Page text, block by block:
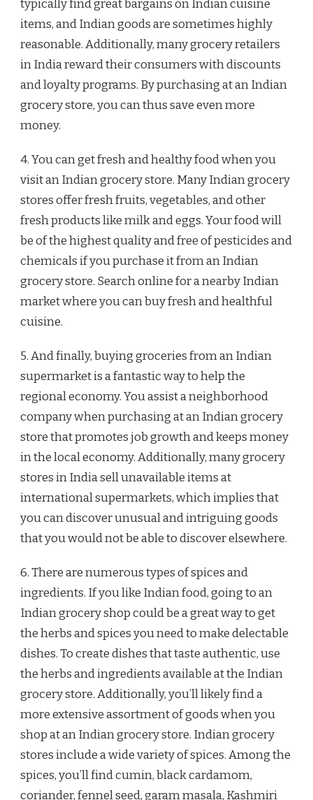
typically find great bargains on Indian cuisine
items, and Indian goods are sometimes highly
reasonable. Additionally, many grocery retailers
in India reward their consumers with discounts
and loyalty programs. By purchasing at an Indian
grocery store, you can thus save even more
money.
4. You can get fresh and healthy food when you
visit an Indian grocery store. Many Indian grocery
stores offer fresh fruits, vegetables, and other
fresh products like milk and eggs. Your food will
be of the highest quality and free of pesticides and
chemicals if you purchase it from an Indian
grocery store. Search online for a nearby Indian
market where you can buy fresh and healthful
cuisine.
5. And finally, buying groceries from an Indian
supermarket is a fantastic way to help the
regional economy. You assist a neighborhood
company when purchasing at an Indian grocery
store that promotes job growth and keeps money
in the local economy. Additionally, many grocery
stores in India sell unavailable items at
international supermarkets, which implies that
you can discover unusual and intriguing goods
that you would not be able to discover elsewhere.
6. There are numerous types of spices and
ingredients. If you like Indian food, going to an
Indian grocery shop could be a great way to get
the herbs and spices you need to make delectable
dishes. To create dishes that taste authentic, use
the herbs and ingredients available at the Indian
grocery store. Additionally, you’ll likely find a
more extensive assortment of goods when you
shop at an Indian grocery store. Indian grocery
stores include a wide variety of spices. Among the
spices, you’ll find cumin, black cardamom,
coriander, fennel seed, garam masala, Kashmiri